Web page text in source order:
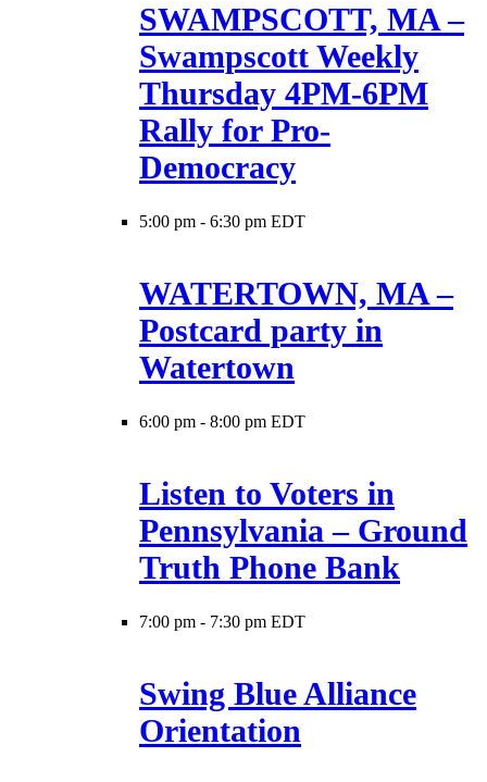
SWAMPSCOTT, MA –
Swampscott Weekly
Thursday 4PM-6PM
Rally for Pro-
Democracy
5:00 pm - 6:30 pm EDT
WATERTOWN, MA –
Postcard party in
Watertown
6:00 pm - 8:00 pm EDT
Listen to Voters in
Pennsylvania – Ground
Truth Phone Bank
7:00 pm - 7:30 pm EDT
Swing Blue Alliance
Orientation